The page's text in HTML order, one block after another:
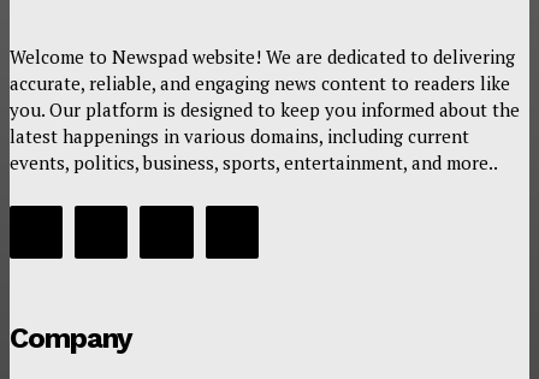
Welcome to Newspad website! We are dedicated to delivering
accurate, reliable, and engaging news content to readers like
you. Our platform is designed to keep you informed about the
latest happenings in various domains, including current
events, politics, business, sports, entertainment, and more..
Company